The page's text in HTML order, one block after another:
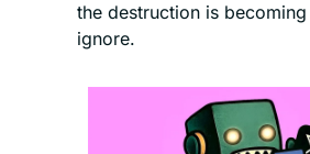
the destruction is
ignore.